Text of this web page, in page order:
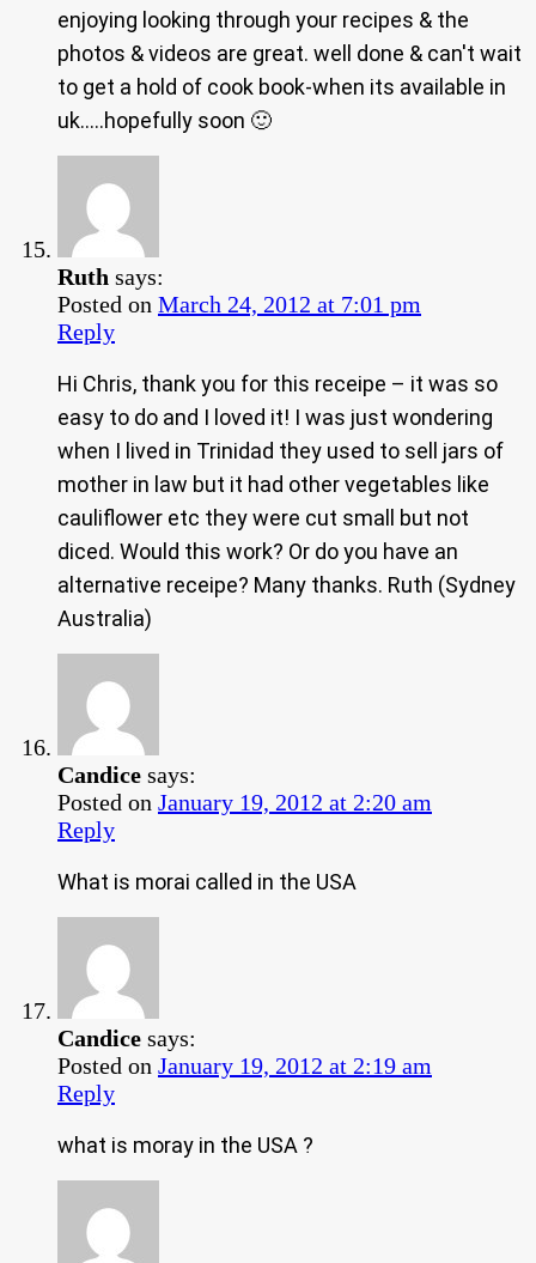
enjoying looking through your recipes & the
photos & videos are great. well done & can't wait
to get a hold of cook book-when its available in
uk…..hopefully soon 🙂
Ruth says:
Posted on March 24, 2012 at 7:01 pm
Reply
Hi Chris, thank you for this receipe – it was so
easy to do and I loved it! I was just wondering
when I lived in Trinidad they used to sell jars of
mother in law but it had other vegetables like
cauliflower etc they were cut small but not
diced. Would this work? Or do you have an
alternative receipe? Many thanks. Ruth (Sydney
Australia)
Candice says:
Posted on January 19, 2012 at 2:20 am
Reply
What is morai called in the USA
Candice says:
Posted on January 19, 2012 at 2:19 am
Reply
what is moray in the USA ?